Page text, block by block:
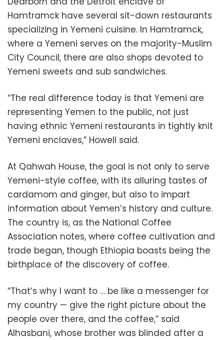
Hamtramck have several sit-down restaurants
specializing in Yemeni cuisine. In Hamtramck,
where a Yemeni serves on the majority-Muslim
City Council, there are also shops devoted to
Yemeni sweets and sub sandwiches.
“The real difference today is that Yemeni are
representing Yemen to the public, not just
having ethnic Yemeni restaurants in tightly knit
Yemeni enclaves,” Howell said.
At Qahwah House, the goal is not only to serve
Yemeni-style coffee, with its alluring tastes of
cardamom and ginger, but also to impart
information about Yemen’s history and culture.
The country is, as the National Coffee
Association notes, where coffee cultivation and
trade began, though Ethiopia boasts being the
birthplace of the discovery of coffee.
“That’s why I want to … be like a messenger for
my country — give the right picture about the
people over there, and the coffee,” said
Alhasbani, whose brother was blinded after a